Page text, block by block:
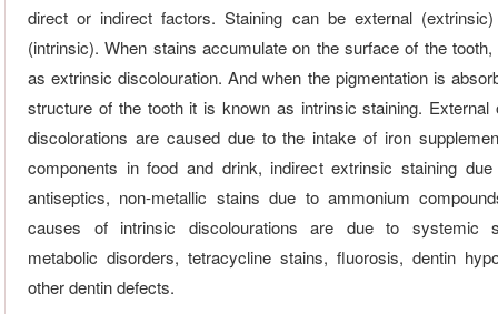
direct or indirect factors. Staining can be external
(intrinsic). When stains accumulate on the surface of the
as extrinsic discolouration. And when the pigmentation is
structure of the tooth it is known as intrinsic staining. External
discolorations are caused due to the intake of iron
components in food and drink, indirect extrinsic staining
antiseptics, non-metallic stains due to ammonium
causes of intrinsic discolourations are due to systemic
metabolic disorders, tetracycline stains, fluorosis, dentin
other dentin defects.